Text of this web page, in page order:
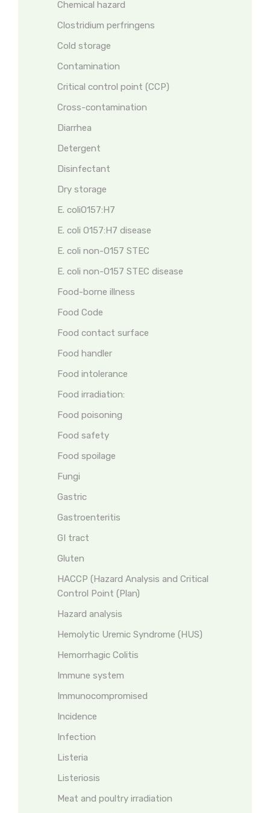
Chemical hazard
Clostridium perfringens
Cold storage
Contamination
Critical control point (CCP)
Cross-contamination
Diarrhea
Detergent
Disinfectant
Dry storage
E. coliO157:H7
E. coli O157:H7 disease
E. coli non-O157 STEC
E. coli non-O157 STEC disease
Food-borne illness
Food Code
Food contact surface
Food handler
Food intolerance
Food irradiation:
Food poisoning
Food safety
Food spoilage
Fungi
Gastric
Gastroenteritis
GI tract
Gluten
HACCP (Hazard Analysis and Critical
Control Point (Plan)
Hazard analysis
Hemolytic Uremic Syndrome (HUS)
Hemorrhagic Colitis
Immune system
Immunocompromised
Incidence
Infection
Listeria
Listeriosis
Meat and poultry irradiation